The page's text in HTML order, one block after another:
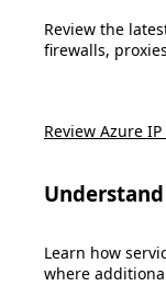
Review the
firewalls,
Review Azure
Learn how
where